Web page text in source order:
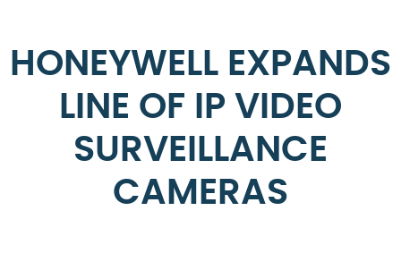
HONEYWELL EXPANDS
LINE OF IP VIDEO
SURVEILLANCE
CAMERAS